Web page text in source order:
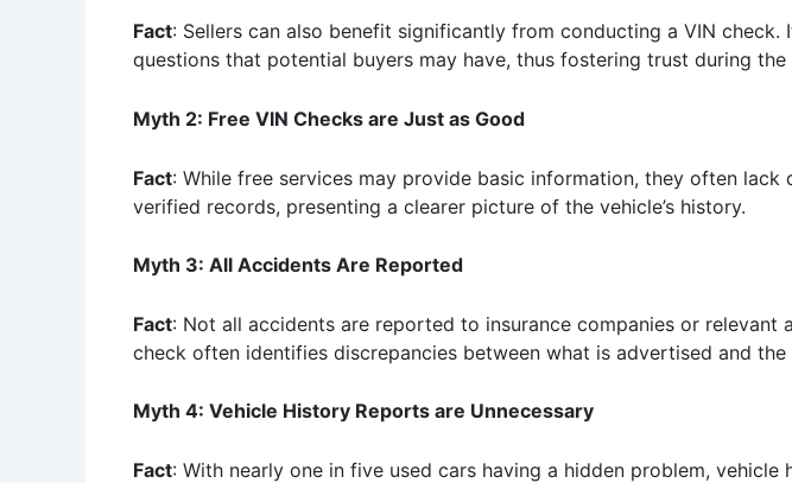
Fact: Sellers can also benefit significantly from conducting a VIN
questions that potential buyers may have, thus fostering trust during the
Myth 2: Free VIN Checks are Just as Good
Fact: While free services may provide basic information, they often
verified records, presenting a clearer picture of the vehicle’s history.
Myth 3: All Accidents Are Reported
Fact: Not all accidents are reported to insurance companies or relevant
check often identifies discrepancies between what is advertised and
Myth 4: Vehicle History Reports are Unnecessary
Fact: With nearly one in five used cars having a hidden problem,